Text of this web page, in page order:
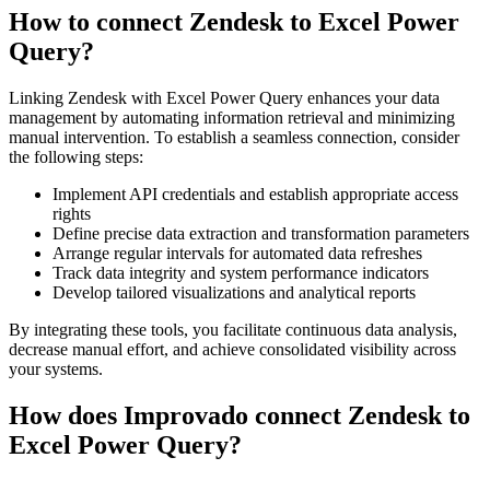
How to connect Zendesk to Excel Power
Query?
Linking Zendesk with Excel Power Query enhances your data
management by automating information retrieval and minimizing
manual intervention. To establish a seamless connection, consider
the following steps:
Implement API credentials and establish appropriate access
rights
Define precise data extraction and transformation parameters
Arrange regular intervals for automated data refreshes
Track data integrity and system performance indicators
Develop tailored visualizations and analytical reports
By integrating these tools, you facilitate continuous data analysis,
decrease manual effort, and achieve consolidated visibility across
your systems.
How does Improvado connect Zendesk to
Excel Power Query?